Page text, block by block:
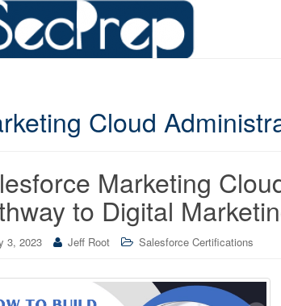
Cloud
Marketing
to Digital
3, 2023 Jeff Root Salesforce Certifications